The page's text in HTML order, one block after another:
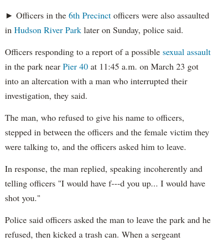
► Officers in the 6th Precinct officers were also assaulted
in Hudson River Park later on Sunday, police said.
Officers responding to a report of a possible sexual assault
in the park near Pier 40 at 11:45 a.m. on March 23 got
into an altercation with a man who interrupted their
investigation, they said.
The man, who refused to give his name to officers,
stepped in between the officers and the female victim they
were talking to, and the officers asked him to leave.
In response, the man replied, speaking incoherently and
telling officers "I would have f---d you up... I would have
shot you."
Police said officers asked the man to leave the park and he
refused, then kicked a trash can. When a sergeant